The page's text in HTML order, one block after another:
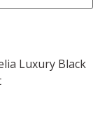
Luxury Black